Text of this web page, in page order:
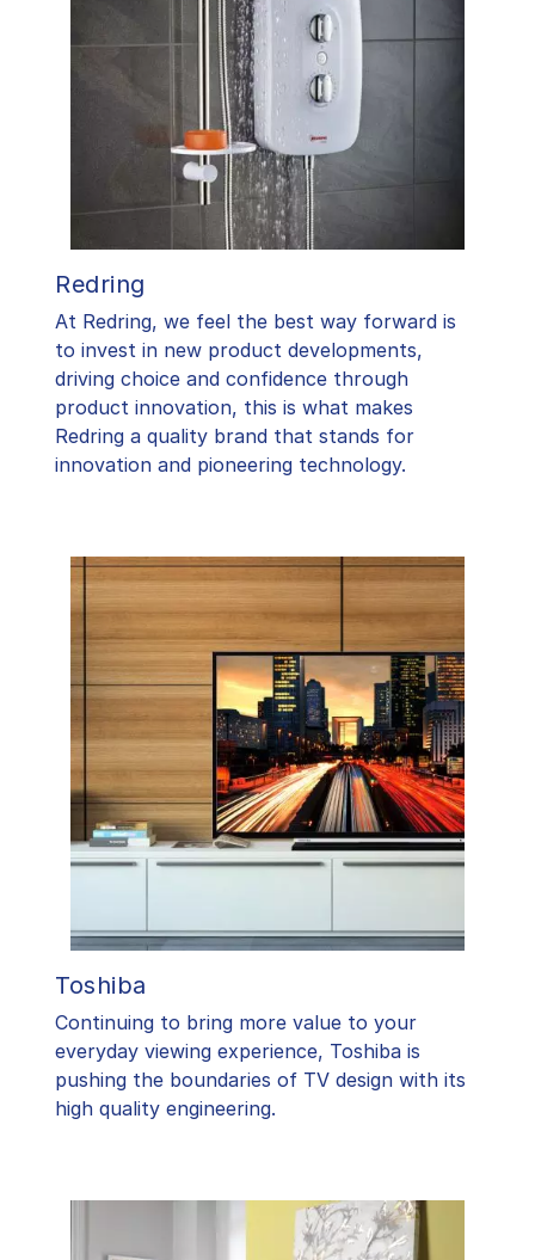
Redring
At Redring, we feel the best way forward is
to invest in new product developments,
driving choice and confidence through
product innovation, this is what makes
Redring a quality brand that stands for
innovation and pioneering technology.
Toshiba
​Continuing to bring more value to your
everyday viewing experience, Toshiba is
pushing the boundaries of TV design with its
high quality engineering.